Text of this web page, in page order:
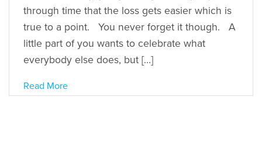
through time that the loss gets easier which is
true to a point. You never forget it though. A
little part of you wants to celebrate what
everybody else does, but […]
Read More